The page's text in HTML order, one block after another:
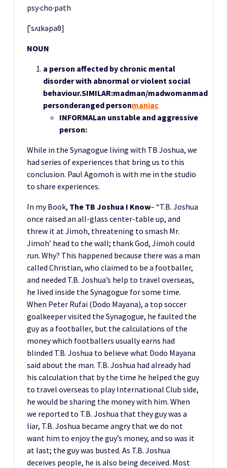
psy·cho·path
[ˈsʌɪkəpaθ]
NOUN
a person affected by chronic mental
disorder with abnormal or violent social
behaviour.SIMILAR:madman/madwomanmad
personderanged personmaniac
INFORMALan unstable and aggressive
person:
While in the Synagogue living with TB Joshua, we
had series of experiences that bring us to this
conclusion. Paul Agomoh is with me in the studio
to share experiences.
In my Book, The TB Joshua I Know– “T.B. Joshua
once raised an all-glass center-table up, and
threw it at Jimoh, threatening to smash Mr.
Jimoh’ head to the wall; thank God, Jimoh could
run. Why? This happened because there was a man
called Christian, who claimed to be a footballer,
and needed T.B. Joshua’s help to travel overseas,
he lived inside the Synagogue for some time.
When Peter Rufai (Dodo Mayana), a top soccer
goalkeeper visited the Synagogue, he faulted the
guy as a footballer, but the calculations of the
money which footballers usually earns had
blinded T.B. Joshua to believe what Dodo Mayana
said about the man. T.B. Joshua had already had
his calculation that by the time he helped the guy
to travel overseas to play International Club side,
he would be sharing the money with him. When
we reported to T.B. Joshua that they guy was a
liar, T.B. Joshua became angry that we do not
want him to enjoy the guy’s money, and so was it
at last; the guy was busted. As T.B. Joshua
deceives people, he is also being deceived. Most